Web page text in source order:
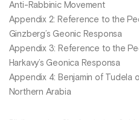
Anti-Rabbinic Movement
Appendix 2: Reference to the
Ginzberg’s Geonic Responsa
Appendix 3: Reference to the
Harkavy’s Geonica Responsa
Appendix 4: Benjamin of Tudela
Northern Arabia